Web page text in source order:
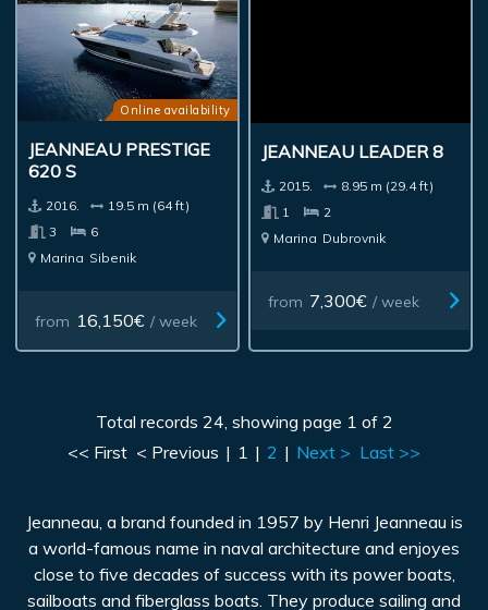
Online availability
JEANNEAU PRESTIGE
620 S
2016.
19.5 m (64 ft)
3
6
Marina Sibenik
from 16,150€ / week
JEANNEAU LEADER 8
2015.
8.95 m (29.4 ft)
1
2
Marina Dubrovnik
from 7,300€ / week
Total records 24, showing page 1 of 2
<< First < Previous | 1 | 2 | Next > Last >>
Jeanneau, a brand founded in 1957 by Henri Jeanneau is
a world-famous name in naval architecture and enjoyes
close to five decades of success with its power boats,
sailboats and fiberglass boats. They produce sailing and